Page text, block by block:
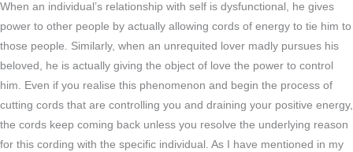
When an individual’s relationship with self is dysfunctional, he gives
power to other people by actually allowing cords of energy to tie him to
those people. Similarly, when an unrequited lover madly pursues his
beloved, he is actually giving the object of love the power to control
him. Even if you realise this phenomenon and begin the process of
cutting cords that are controlling you and draining your positive energy,
the cords keep coming back unless you resolve the underlying reason
for this cording with the specific individual. As I have mentioned in my